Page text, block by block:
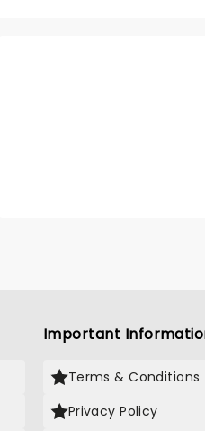
Important
Terms & Conditions
Privacy Policy